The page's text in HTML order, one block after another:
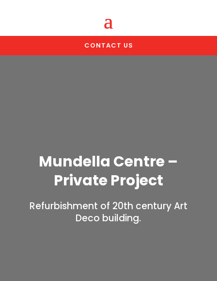
CONTACT US
Mundella Centre –
Private Project
Refurbishment of 20th century Art
Deco building.